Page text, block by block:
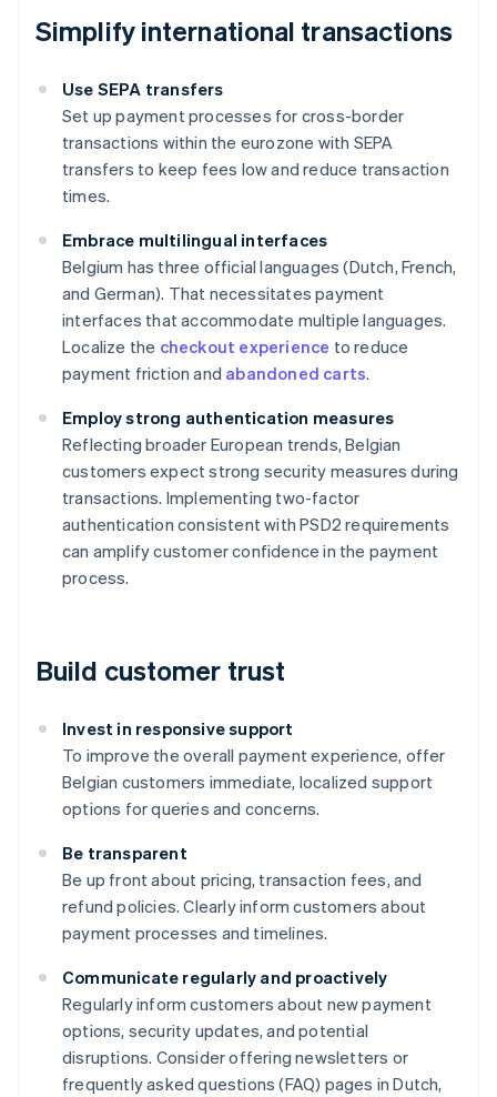
Simplify international transactions
Use SEPA transfers
Set up payment processes for cross-border
transactions within the eurozone with SEPA
transfers to keep fees low and reduce transaction
times.
Embrace multilingual interfaces
Belgium has three official languages (Dutch, French,
and German). That necessitates payment
interfaces that accommodate multiple languages.
Localize the checkout experience to reduce
payment friction and abandoned carts.
Employ strong authentication measures
Reflecting broader European trends, Belgian
customers expect strong security measures during
transactions. Implementing two-factor
authentication consistent with PSD2 requirements
can amplify customer confidence in the payment
process.
Build customer trust
Invest in responsive support
To improve the overall payment experience, offer
Belgian customers immediate, localized support
options for queries and concerns.
Be transparent
Be up front about pricing, transaction fees, and
refund policies. Clearly inform customers about
payment processes and timelines.
Communicate regularly and proactively
Regularly inform customers about new payment
options, security updates, and potential
disruptions. Consider offering newsletters or
frequently asked questions (FAQ) pages in Dutch,
Australia
English
Austria
DeutschEnglish